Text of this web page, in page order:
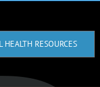
HEALTH RESOURCES